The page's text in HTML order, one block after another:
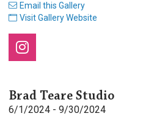
Email this Gallery
Visit Gallery Website
Brad Teare Studio
6/1/2024 - 9/30/2024